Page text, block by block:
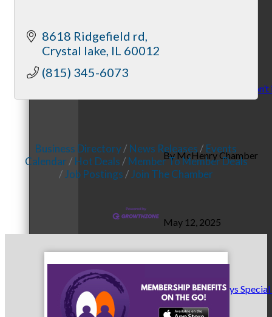
Stress: Recognize it,
By McHenry Chamber
May 12, 2025
Making Birthdays
8618 Ridgefield rd
Crystal lake IL 60012
(815) 345-6073
Business Directory News Releases
Events
Calendar
Hot Deals
Member To Member Deals
Job Postings
Join The Chamber